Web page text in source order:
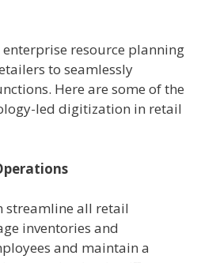
enterprise resource planning
to seamlessly
Here are some of the
led digitization in retail
streamline all retail
inventories and
and maintain a